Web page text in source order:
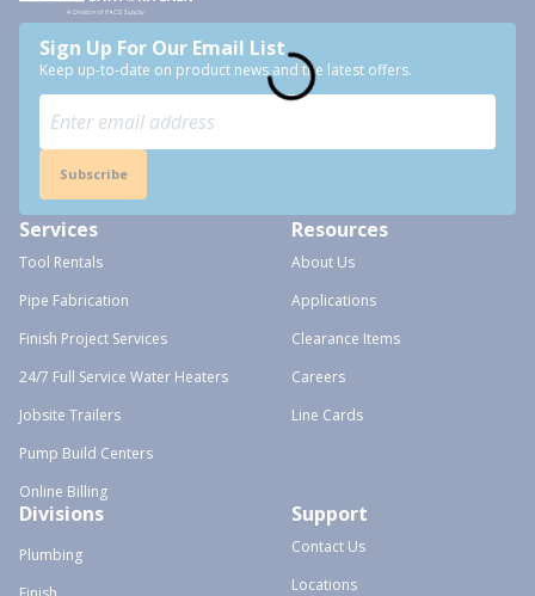
Sign Up For Our Email List
Keep up-to-date on product news and the latest offers.
Subscribe
Services
Tool Rentals
Pipe Fabrication
Finish Project Services
24/7 Full Service Water Heaters
Jobsite Trailers
Pump Build Centers
Online Billing
Resources
About Us
Applications
Clearance Items
Careers
Line Cards
Divisions
Plumbing
Support
Contact Us
Locations